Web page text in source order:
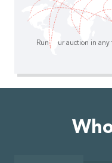
Run your auction in